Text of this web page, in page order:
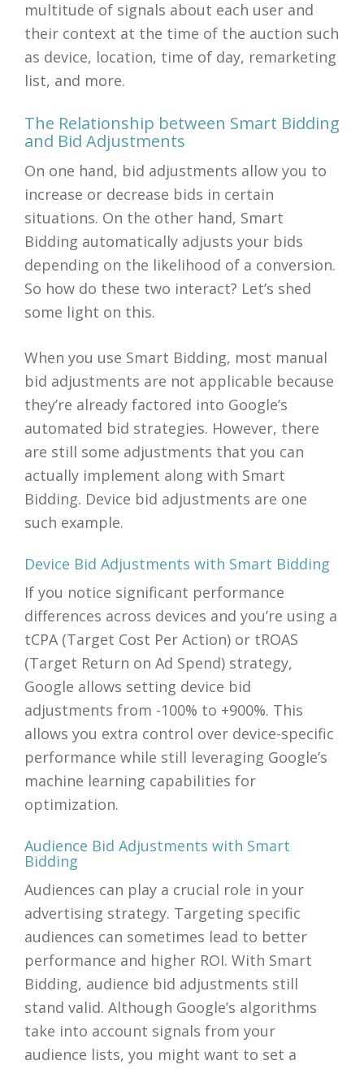
multitude of signals about each user and
their context at the time of the auction such
as device, location, time of day, remarketing
list, and more.
The Relationship between Smart Bidding
and Bid Adjustments
On one hand, bid adjustments allow you to
increase or decrease bids in certain
situations. On the other hand, Smart
Bidding automatically adjusts your bids
depending on the likelihood of a conversion.
So how do these two interact? Let’s shed
some light on this.
When you use Smart Bidding, most manual
bid adjustments are not applicable because
they’re already factored into Google’s
automated bid strategies. However, there
are still some adjustments that you can
actually implement along with Smart
Bidding. Device bid adjustments are one
such example.
Device Bid Adjustments with Smart Bidding
If you notice significant performance
differences across devices and you’re using a
tCPA (Target Cost Per Action) or tROAS
(Target Return on Ad Spend) strategy,
Google allows setting device bid
adjustments from -100% to +900%. This
allows you extra control over device-specific
performance while still leveraging Google’s
machine learning capabilities for
optimization.
Audience Bid Adjustments with Smart
Bidding
Audiences can play a crucial role in your
advertising strategy. Targeting specific
audiences can sometimes lead to better
performance and higher ROI. With Smart
Bidding, audience bid adjustments still
stand valid. Although Google’s algorithms
take into account signals from your
audience lists, you might want to set a